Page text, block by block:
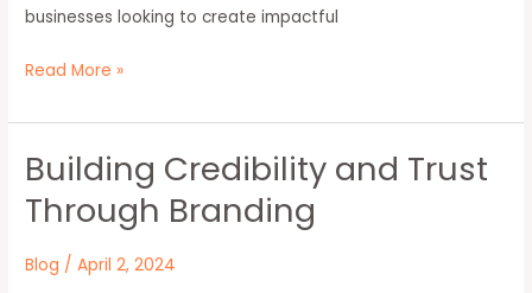
businesses looking to create impactful
Read More »
Building Credibility and Trust
Through Branding
Blog /April 2, 2024
Building
and
Through